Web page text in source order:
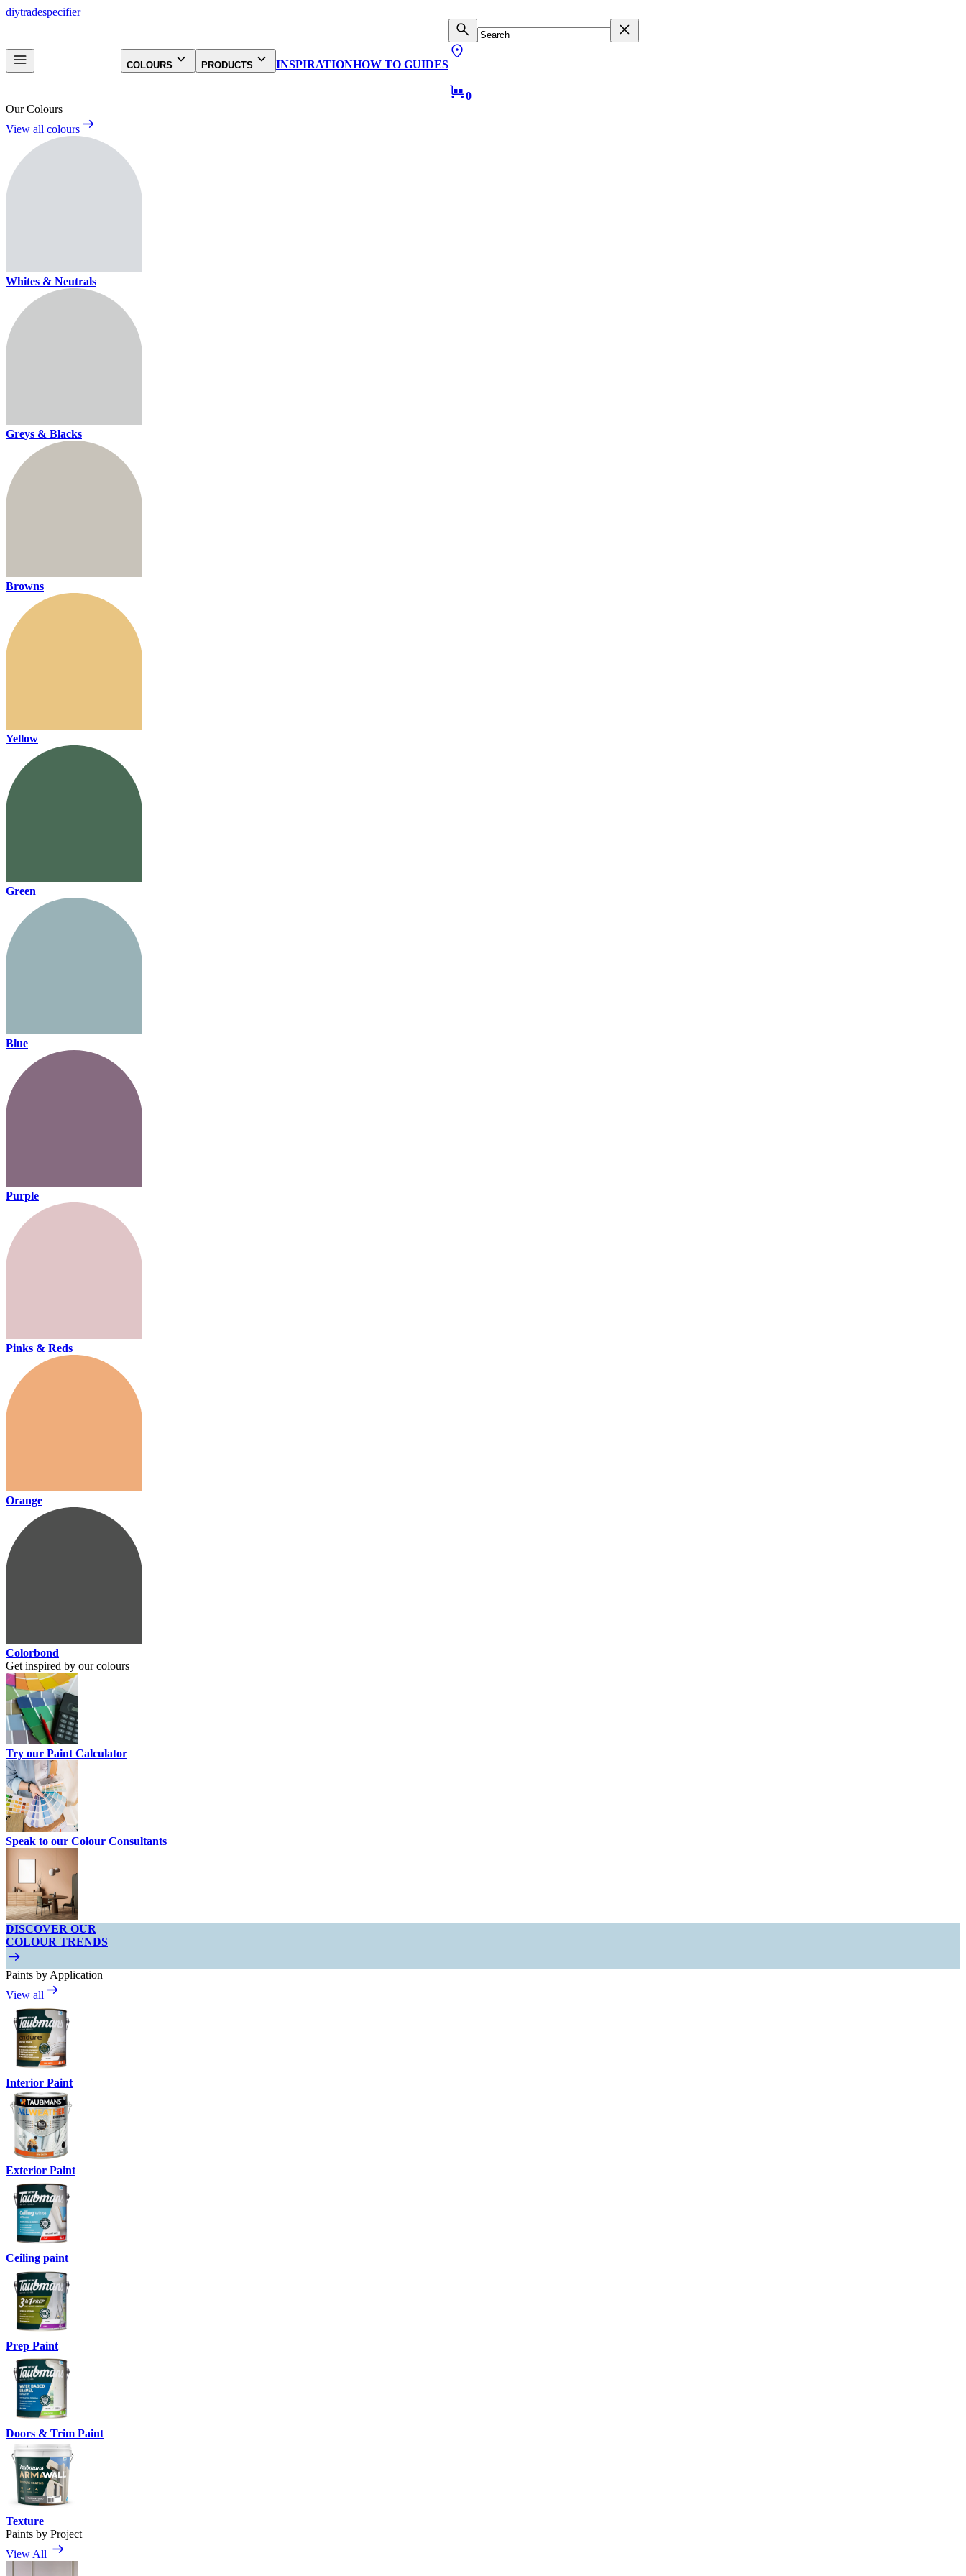
diytradespecifier
COLOURS PRODUCTS INSPIRATIONHOW TO GUIDES
0
Our Colours
View all colours
Whites & Neutrals
Greys & Blacks
Browns
Yellow
Green
Blue
Purple
Pinks & Reds
Orange
Colorbond
Get inspired by our colours
Try our Paint Calculator
Speak to our Colour Consultants
DISCOVER OUR
COLOUR TRENDS
Paints by Application
View all
Interior Paint
Exterior Paint
Ceiling paint
Prep Paint
Doors & Trim Paint
Texture
Paints by Project
View All